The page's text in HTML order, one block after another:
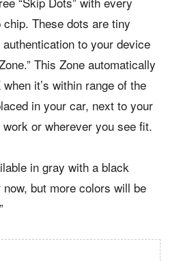
These dots are tiny
to your device
This Zone automatically
it’s within range of the
in your car, next to your
or wherever you see fit.
in gray with a black
but more colors will be